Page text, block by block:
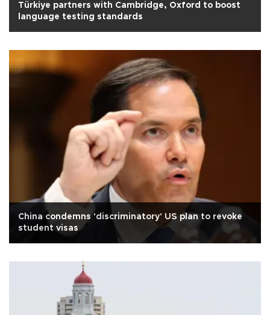
Türkiye partners with Cambridge, Oxford to boost
language testing standards
China condemns 'discriminatory' US plan to revoke
student visas